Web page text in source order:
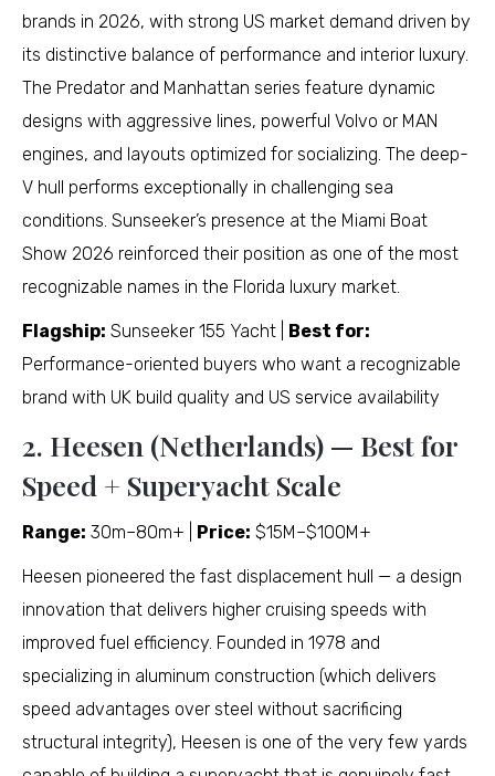
brands in 2026, with strong US market demand driven by
its distinctive balance of performance and interior luxury.
The Predator and Manhattan series feature dynamic
designs with aggressive lines, powerful Volvo or MAN
engines, and layouts optimized for socializing. The deep-
V hull performs exceptionally in challenging sea
conditions. Sunseeker’s presence at the Miami Boat
Show 2026 reinforced their position as one of the most
recognizable names in the Florida luxury market.
Flagship: Sunseeker 155 Yacht | Best for:
Performance-oriented buyers who want a recognizable
brand with UK build quality and US service availability
2. Heesen (Netherlands) — Best for
Speed + Superyacht Scale
Range: 30m–80m+ | Price: $15M–$100M+
Heesen pioneered the fast displacement hull — a design
innovation that delivers higher cruising speeds with
improved fuel efficiency. Founded in 1978 and
specializing in aluminum construction (which delivers
speed advantages over steel without sacrificing
structural integrity), Heesen is one of the very few yards